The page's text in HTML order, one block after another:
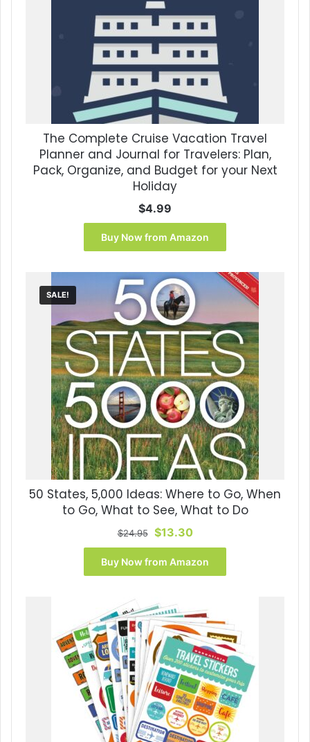
The Complete Cruise Vacation Travel
Planner and Journal for Travelers: Plan,
Pack, Organize, and Budget for your Next
Holiday
$4.99
Buy Now from Amazon
SALE!
50 States, 5,000 Ideas: Where to Go, When
to Go, What to See, What to Do
$24.95 Original
price
was:
$24.95.
$13.30Current
price
is:
$13.30.
Buy Now from Amazon